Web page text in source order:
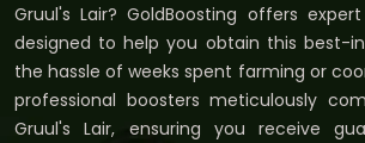
Gruul's Lair? GoldBoosting offers
designed to help you obtain this best-
the hassle of weeks spent farming or
professional boosters meticulously
Gruul's Lair, ensuring you receive